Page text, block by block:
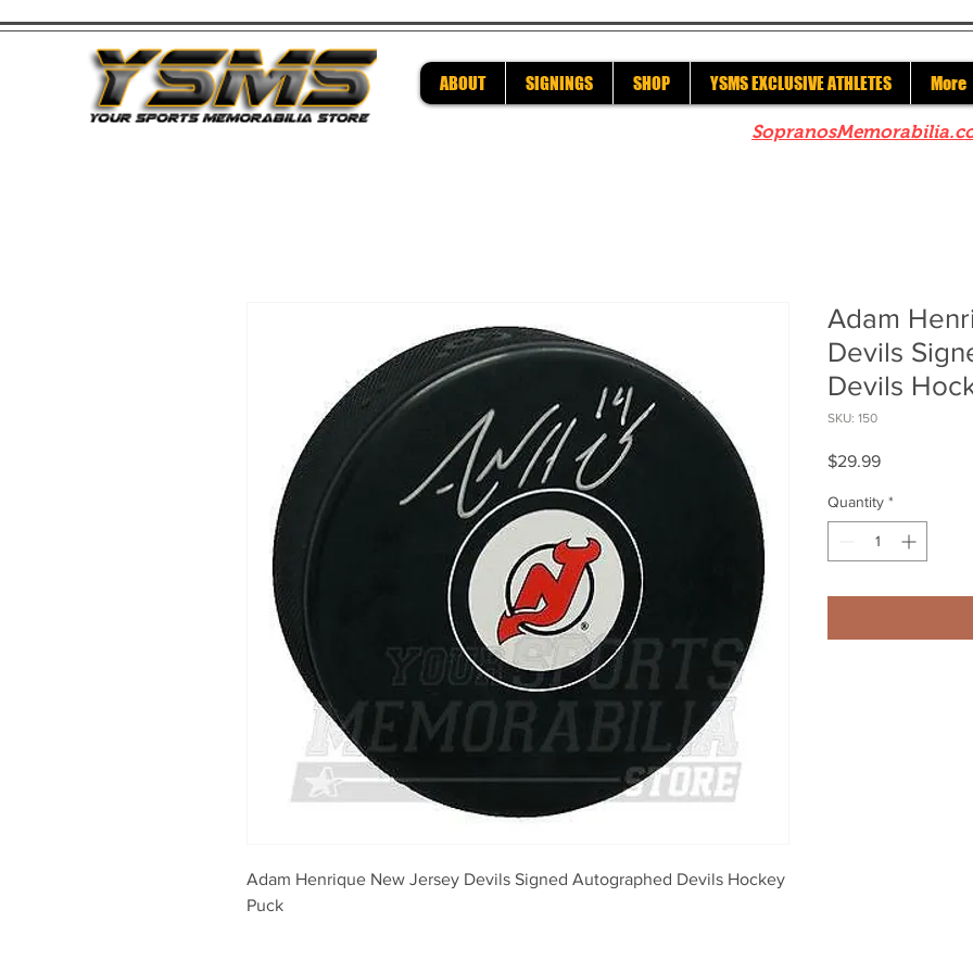
ABOUT SIGNINGS SHOP YSMS EXCLUSIVE ATHLETES More
Adam Henrique New Jersey Devils Signed Autographed Devils Hockey
Puck
Adam
Devils
Devils
SKU: 150
$29.99Price
Quantity *